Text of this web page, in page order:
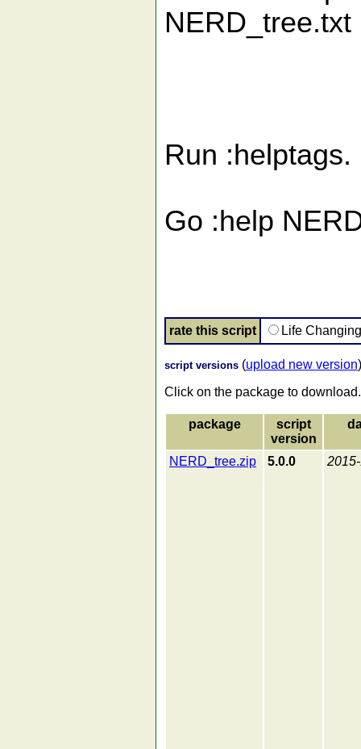
Run :helptags.
Go :help
rate this script Life
script versions (upload new version)
Click on the package to download.
package
script
version
NERD_tree.zip 5.0.0